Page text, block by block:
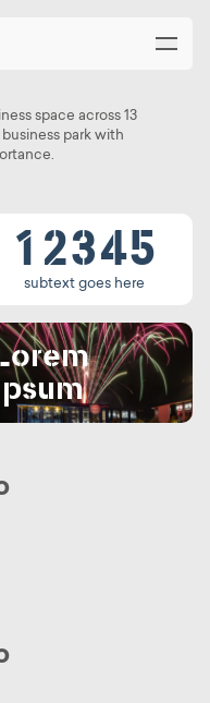
space across 13
park with
1
0
2
0
1
3
1
2
4
0
2
5
subtext goes here